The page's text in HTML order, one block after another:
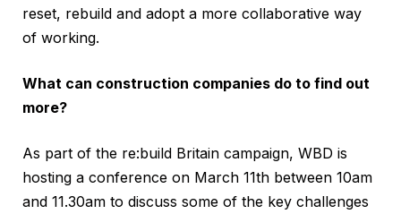
reset, rebuild and adopt a more collaborative way
of working.
What can construction companies do to find out
more?
As part of the re:build Britain campaign, WBD is
hosting a conference on March 11th between 10am
and 11.30am to discuss some of the key challenges